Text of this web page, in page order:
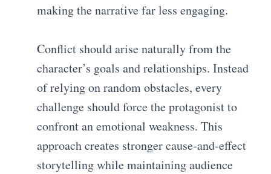
making the narrative far less engaging.
Conflict should arise naturally from the
character’s goals and relationships. Instead
of relying on random obstacles, every
challenge should force the protagonist to
confront an emotional weakness. This
approach creates stronger cause-and-effect
storytelling while maintaining audience